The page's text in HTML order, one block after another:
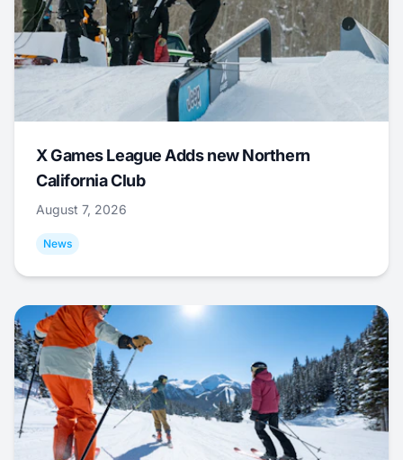
X Games League Adds new Northern
California Club
August 7, 2026
News